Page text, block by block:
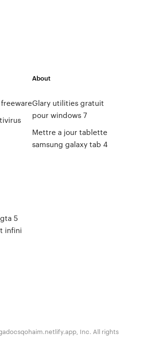
About
Glary utilities gratuit
pour windows 7
Mettre a jour tablette
samsung galaxy tab 4
5
infini
Inc. All rights